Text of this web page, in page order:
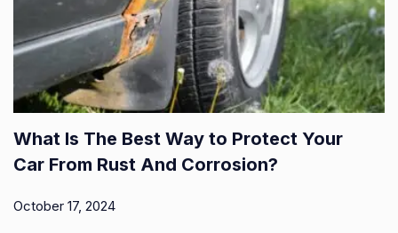
What Is The Best Way to Protect Your
Car From Rust And Corrosion?
October 17, 2024